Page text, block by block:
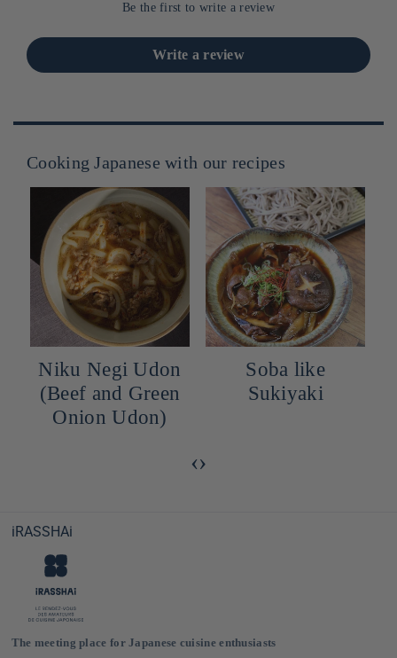
Be the first to write a review
Write a review
Cooking Japanese with our recipes
Niku Negi Udon
(Beef and Green
Onion Udon)
Soba like
Sukiyaki
‹›
iRASSHAi
The meeting place for Japanese cuisine enthusiasts